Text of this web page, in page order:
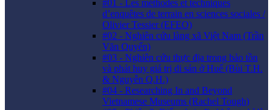
#01 - Les méthodes et techniques
d’enquêtes de terrain en sciences sociales /
Olivier Tessier (EFEO)
#02 - Nghiên cứu làng xã Việt Nam (Trần
Văn Quyến)
#03 - Nghiên cứu thực địa trong bảo tồn
và phát huy giá trị di sản ở Huế (Bùi T.H.
& Nguyễn Q.H.)
#04 - Researching In and Beyond
Vietnamese Museums (Rachel Tough)